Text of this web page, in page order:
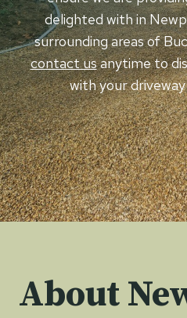
delighted with in
surrounding areas of
contact usanytime to
with your
About